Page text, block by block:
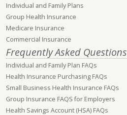
Individual and Family Plans
Group Health Insurance
Medicare Insurance
Commercial Insurance
Frequently Asked Questions
Individual and Family Plan FAQs
Health Insurance Purchasing FAQs
Small Business Health Insurance FAQs
Group Insurance FAQS for Employers
Health Savings Account (HSA) FAQs